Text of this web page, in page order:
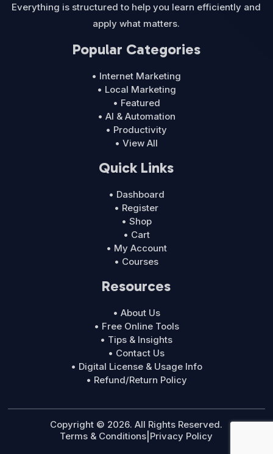
Everything is structured to help you learn efficiently and
apply what matters.
Popular Categories
• Internet Marketing
• Local Marketing
• Featured
• AI & Automation
• Productivity
• View All
Quick Links
• Dashboard
• Register
• Shop
• Cart
• My Account
• Courses
Resources
• About Us
• Free Online Tools
• Tips & Insights
• Contact Us
• Digital License & Usage Info
• Refund/Return Policy
Copyright © 2026. All Rights Reserved.
Terms & Conditions Privacy Policy